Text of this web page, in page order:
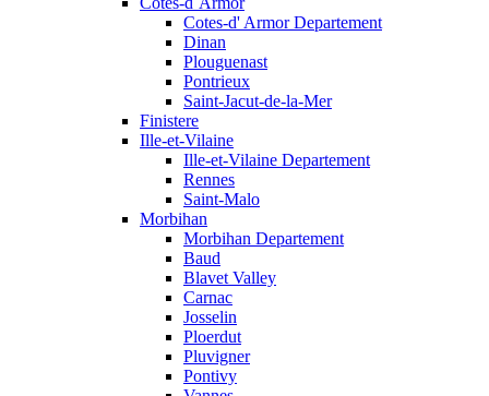
Cotes-d' Armor Departement
Dinan
Plouguenast
Pontrieux
Saint-Jacut-de-la-Mer
Finistere
Ille-et-Vilaine
Ille-et-Vilaine Departement
Rennes
Saint-Malo
Morbihan
Morbihan Departement
Baud
Blavet Valley
Carnac
Josselin
Ploerdut
Pluvigner
Pontivy